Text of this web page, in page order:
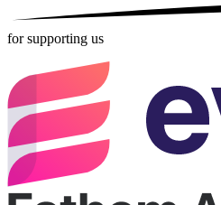
for supporting us